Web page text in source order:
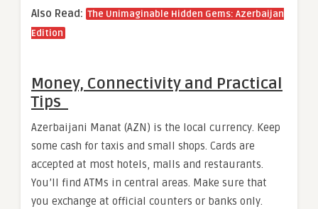
Also Read: The Unimaginable Hidden Gems: Azerbaijan
Edition
Money, Connectivity and Practical
Tips
Azerbaijani Manat (AZN) is the local currency. Keep
some cash for taxis and small shops. Cards are
accepted at most hotels, malls and restaurants.
You’ll find ATMs in central areas. Make sure that
you exchange at official counters or banks only.